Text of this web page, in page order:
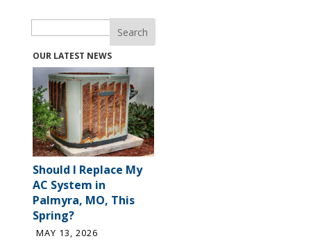
OUR LATEST NEWS
Should I Replace My
AC System in
Palmyra, MO, This
Spring?
MAY 13, 2026